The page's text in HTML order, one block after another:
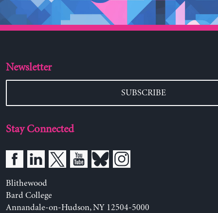
Newsletter
SUBSCRIBE
Stay Connected
Blithewood
Bard College
Annandale-on-Hudson, NY 12504-5000